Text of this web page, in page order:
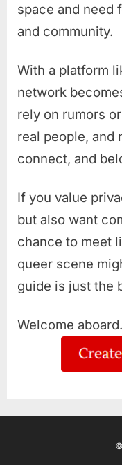
space and need
and community.
With a platform
network
rely on rumors
real people, and
connect, and
If you value
but also want
chance to meet
queer scene
guide is just the
Welcome aboard.